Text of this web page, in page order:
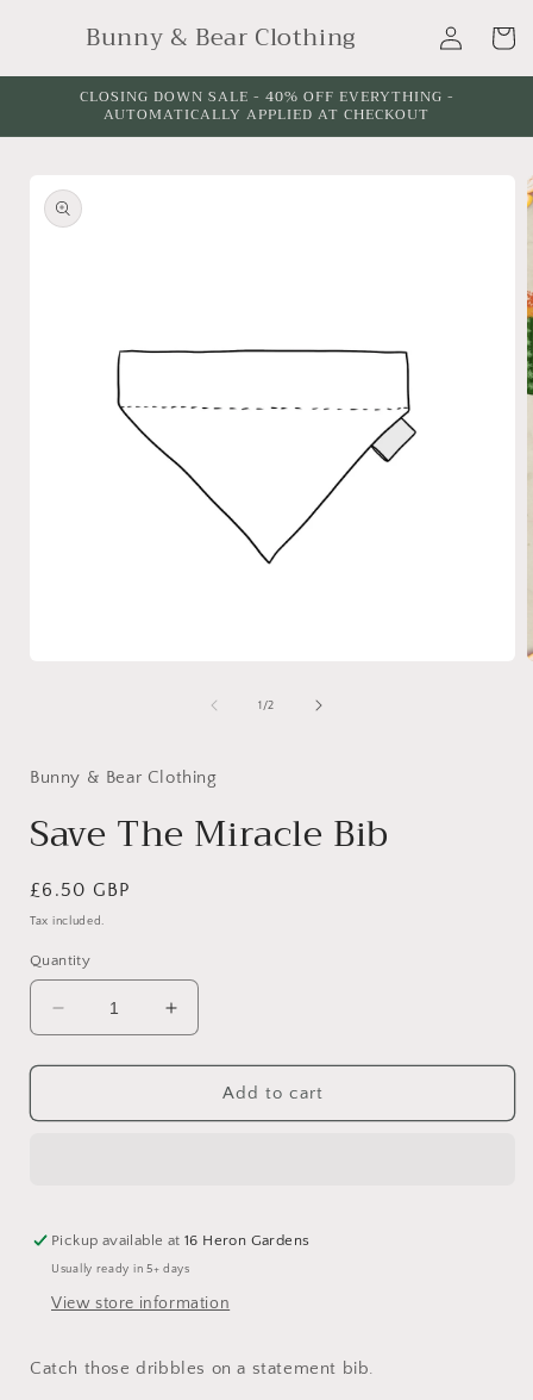
contentBunny & Bear Clothing
in
Cart
CLOSING DOWN SALE - 40% OFF EVERYTHING -
AUTOMATICALLY APPLIED AT CHECKOUT
product
information
1 /of
2
Bunny & Bear Clothing
Save The Miracle Bib
Regular
price
£6.50 GBP
Tax included.
Quantity
Decrease
quantity
for
The
Increase
quantity
for
The
Add to cart
Pickup available at16 Heron Gardens
Usually ready in 5+ days
View store information
Catch those dribbles on a statement bib.